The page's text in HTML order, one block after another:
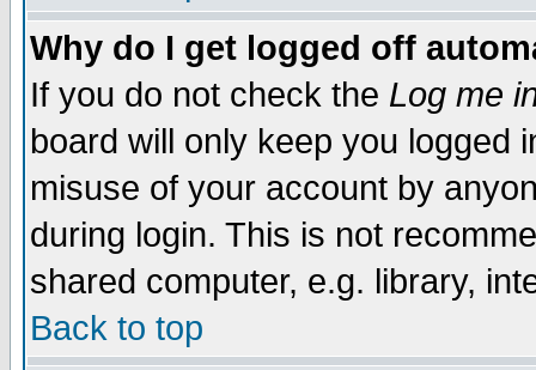
Why do I get logged off
If you do not check the Log me
board will only keep you logged
misuse of your account by
during login. This is not
shared computer, e.g. library,
Back to top